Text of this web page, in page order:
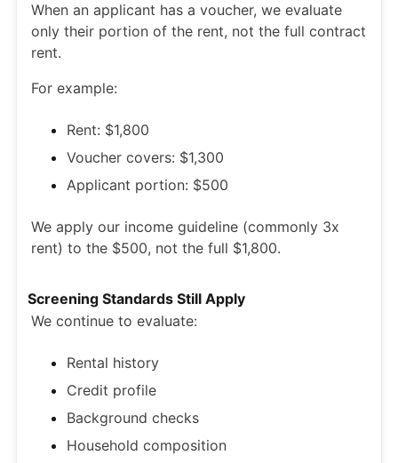
When an applicant has a voucher, we evaluate
only their portion of the rent, not the full contract
rent.
For example:
Rent: $1,800
Voucher covers: $1,300
Applicant portion: $500
We apply our income guideline (commonly 3x
rent) to the $500, not the full $1,800.
Screening Standards Still Apply
We continue to evaluate:
Rental history
Credit profile
Background checks
Household composition